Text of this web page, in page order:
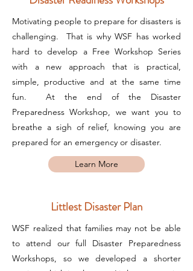
Motivating people to prepare for disasters is
challenging. That is why WSF has worked
hard to develop a Free Workshop Series
with a new approach that is practical,
simple, productive and at the same time
fun. At the end of the Disaster
Preparedness Workshop, we want you to
breathe a sigh of relief, knowing you are
prepared for an emergency or disaster.
Learn More
Littlest Disaster Plan
WSF realized that families may not be able
to attend our full Disaster Preparedness
Workshops, so we developed a shorter